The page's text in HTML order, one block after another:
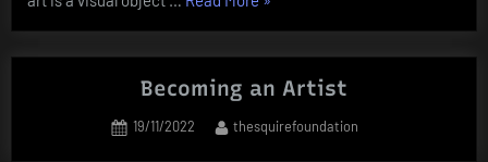
of
Art”
Becoming an Artist
Posted
19/11/2022 By
thesquirefoundation